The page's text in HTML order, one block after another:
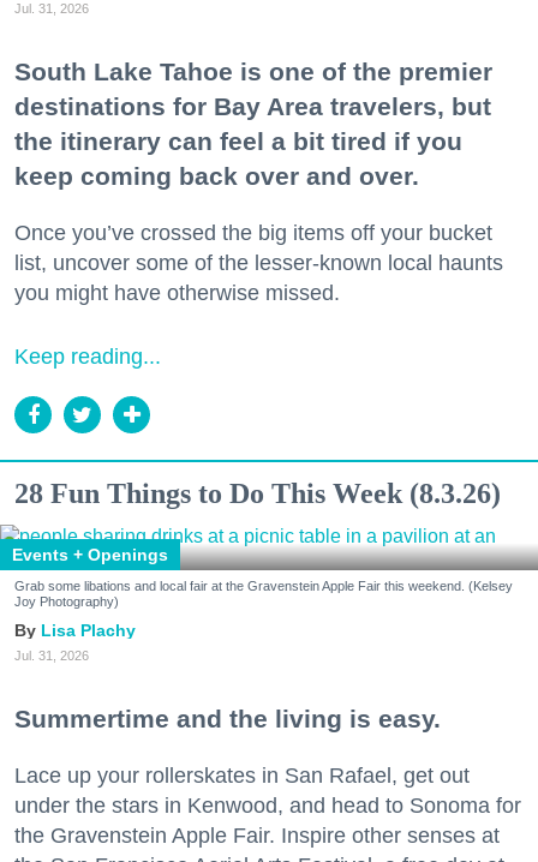
Jul. 31, 2026
South Lake Tahoe is one of the premier
destinations for Bay Area travelers, but
the itinerary can feel a bit tired if you
keep coming back over and over.
Once you’ve crossed the big items off your bucket
list, uncover some of the lesser-known local haunts
you might have otherwise missed.
Keep reading...
28 Fun Things to Do This Week (8.3.26)
Events + Openings
Grab some libations and local fair at the Gravenstein Apple Fair this weekend. (Kelsey
Joy Photography)
Lisa Plachy
Jul. 31, 2026
Summertime and the living is easy.
Lace up your rollerskates in San Rafael, get out
under the stars in Kenwood, and head to Sonoma for
the Gravenstein Apple Fair. Inspire other senses at